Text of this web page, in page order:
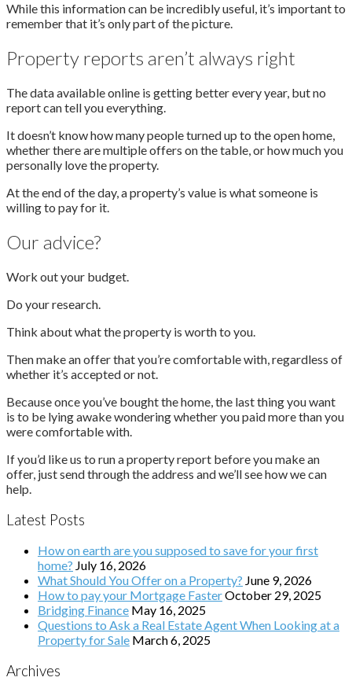
While this information can be incredibly useful, it’s important to
remember that it’s only part of the picture.
Property reports aren’t always right
The data available online is getting better every year, but no
report can tell you everything.
It doesn’t know how many people turned up to the open home,
whether there are multiple offers on the table, or how much you
personally love the property.
At the end of the day, a property’s value is what someone is
willing to pay for it.
Our advice?
Work out your budget.
Do your research.
Think about what the property is worth to you.
Then make an offer that you’re comfortable with, regardless of
whether it’s accepted or not.
Because once you’ve bought the home, the last thing you want
is to be lying awake wondering whether you paid more than you
were comfortable with.
If you’d like us to run a property report before you make an
offer, just send through the address and we’ll see how we can
help.
Latest Posts
How on earth are you supposed to save for your first
home? July 16, 2026
What Should You Offer on a Property? June 9, 2026
How to pay your Mortgage FasterOctober 29, 2025
Bridging Finance May 16, 2025
Questions to Ask a Real Estate Agent When Looking at a
Property for Sale March 6, 2025
Archives